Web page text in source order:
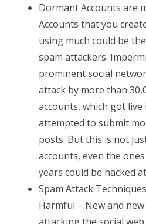
Dormant Accounts are
Accounts that you
using much could be
spam attackers.
prominent social
attack by more than
accounts, which got
attempted to submit
posts. But this is not
accounts, even the
years could be hacked
Spam Attack
Harmful – New and